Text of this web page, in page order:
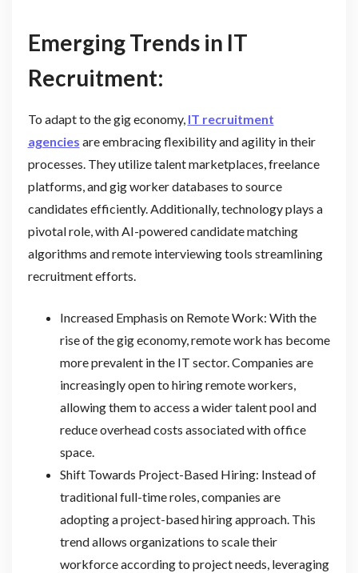
Emerging Trends in IT
Recruitment:
To adapt to the gig economy, IT recruitment
agencies are embracing flexibility and agility in their
processes. They utilize talent marketplaces, freelance
platforms, and gig worker databases to source
candidates efficiently. Additionally, technology plays a
pivotal role, with AI-powered candidate matching
algorithms and remote interviewing tools streamlining
recruitment efforts.
Increased Emphasis on Remote Work: With the
rise of the gig economy, remote work has become
more prevalent in the IT sector. Companies are
increasingly open to hiring remote workers,
allowing them to access a wider talent pool and
reduce overhead costs associated with office
space.
Shift Towards Project-Based Hiring: Instead of
traditional full-time roles, companies are
adopting a project-based hiring approach. This
trend allows organizations to scale their
workforce according to project needs, leveraging